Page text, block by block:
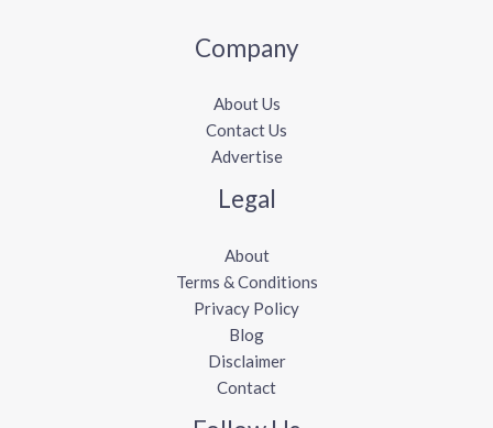
Company
About Us
Contact Us
Advertise
Legal
About
Terms & Conditions
Privacy Policy
Blog
Disclaimer
Contact